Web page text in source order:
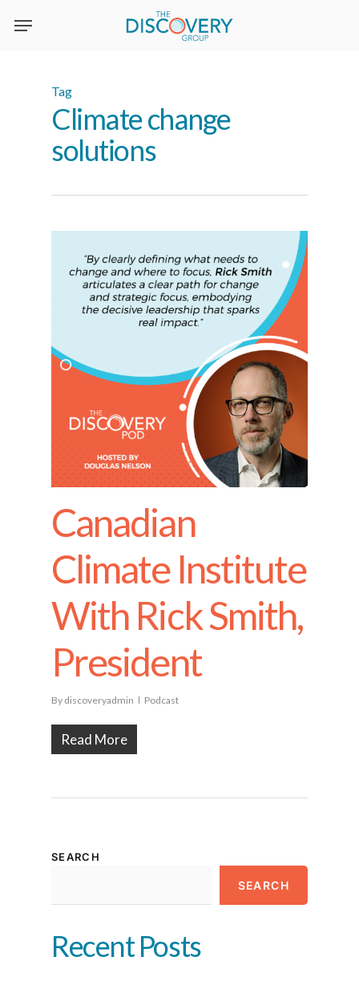
Tag
Climate change
solutions
Canadian
Climate Institute
With Rick Smith,
President
By discoveryadmin Podcast
Read More
SEARCH
SEARCH
Recent Posts